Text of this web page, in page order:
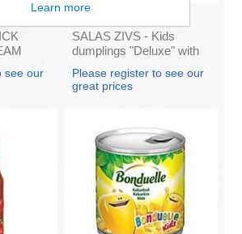
see our
SALAS ZIVS - Kids
dumplings "Deluxe" with
box 25)
Please register to see our
great prices
Learn more